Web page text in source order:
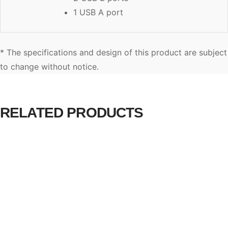
1 USB A port
* The specifications and design of this product are subject
to change without notice.
RELATED PRODUCTS